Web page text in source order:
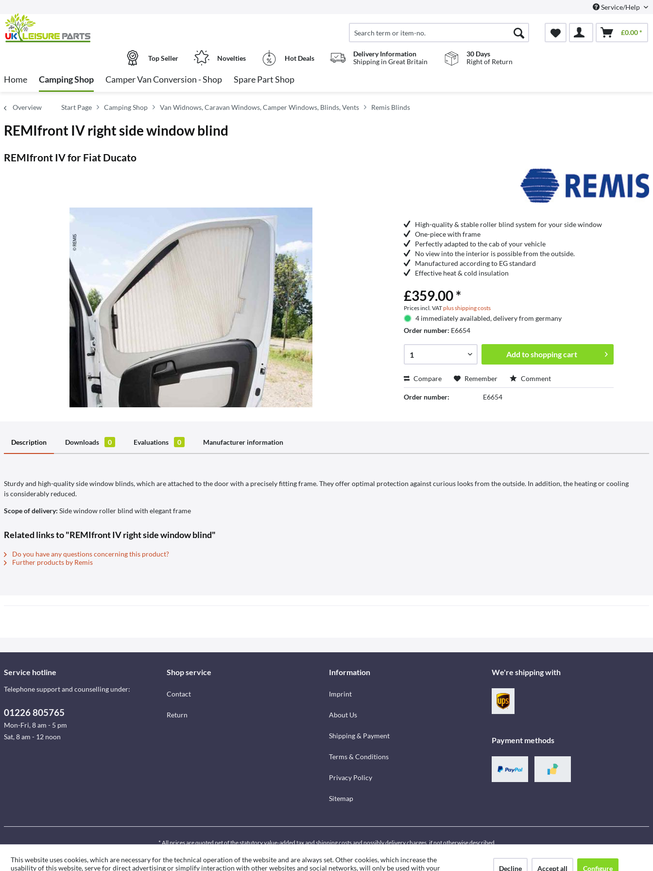
Service/Help
£0.00 *
Top Seller Novelties Hot Deals
Delivery Information
Shipping in Great Britain
30 Days
Right of Return
Home Camping Shop Camper Van Conversion - Shop Spare Part Shop
Overview Start Page Camping Shop Van Widnows, Caravan Windows, Camper Windows, Blinds, Vents Remis Blinds
REMIfront IV right side window blind
REMIfront IV for Fiat Ducato
High-quality & stable roller blind system for your side window
One-piece with frame
Perfectly adapted to the cab of your vehicle
No view into the interior is possible from the outside.
Manufactured according to EG standard
Effective heat & cold insulation
£359.00 *
Prices incl. VATplus shipping costs
4 immediately availabled, delivery from germany
Order number: E6654
Add toshopping cart
Compare Remember Comment
Order number: E6654
Description Downloads 0 Evaluations 0 Manufacturer information
Sturdy and high-quality side window blinds, which are attached to the door with a precisely fitting frame. They offer optimal protection against curious looks from the outside. In addition, the heating or cooling
is considerably reduced.
Scope of delivery: Side window roller blind with elegant frame
Related links to "REMIfront IV right side window blind"
Do you have any questions concerning this product?
Further products by Remis
Service hotline
Telephone support and counselling under:
01226 805765
Mon-Fri, 8 am - 5 pm
Sat, 8 am - 12 noon
Shop service
Contact
Return
Information
Imprint
About Us
Shipping & Payment
Terms & Conditions
Privacy Policy
Sitemap
We're shipping with
Payment methods
* All prices are quoted net of the statutory value-added tax and shipping costs and possibly delivery charges, if not otherwise described
This website uses cookies, which are necessary for the technical operation of the website and are always set. Other cookies, which increase the
usability of this website, serve for direct advertising or simplify interaction with other websites and social networks, will only be used with your
Decline Accept all Configure